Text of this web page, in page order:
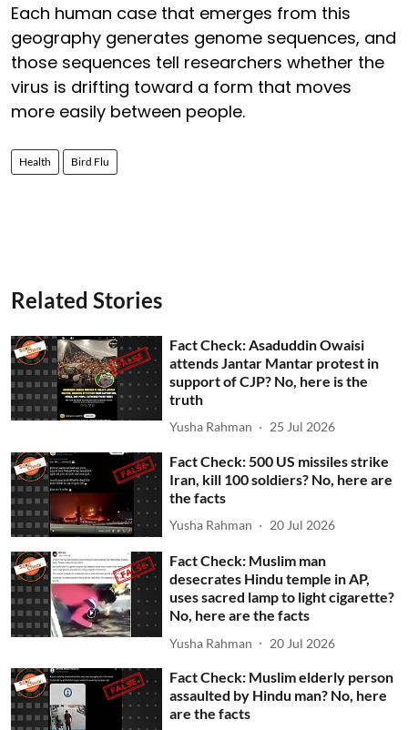
Each human case that emerges from this
geography generates genome sequences, and
those sequences tell researchers whether the
virus is drifting toward a form that moves
more easily between people.
Health Bird Flu
Related Stories
Fact Check: Asaduddin Owaisi
attends Jantar Mantar protest in
support of CJP? No, here is the
truth
Yusha Rahman 25 Jul 2026
Fact Check: 500 US missiles strike
Iran, kill 100 soldiers? No, here are
the facts
Yusha Rahman 20 Jul 2026
Fact Check: Muslim man
desecrates Hindu temple in AP,
uses sacred lamp to light cigarette?
No, here are the facts
Yusha Rahman 20 Jul 2026
Fact Check: Muslim elderly person
assaulted by Hindu man? No, here
are the facts